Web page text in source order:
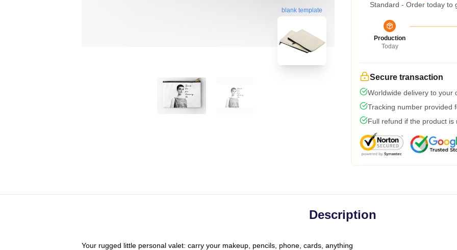
blank template
Standard - Order today to
Production
Today
Secure transaction
Worldwide delivery to your
Tracking number provided
Full refund if the product is
Description
Your rugged little personal valet: carry your makeup, pencils, phone, cards, anything